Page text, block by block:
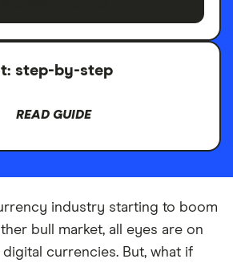
step-by-step
READ GUIDE
industry starting to boom
bull market, all eyes are on
currencies. But, what if